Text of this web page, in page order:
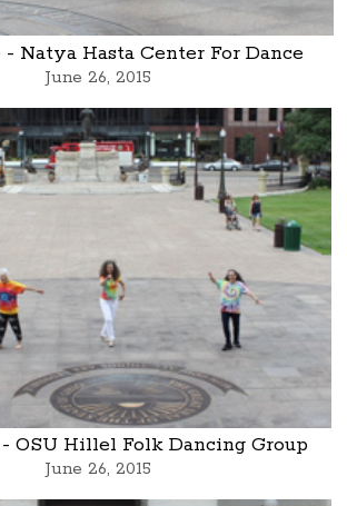
- Natya Hasta Center For Dance
June 26, 2015
OSU Hillel Folk Dancing Group
June 26, 2015